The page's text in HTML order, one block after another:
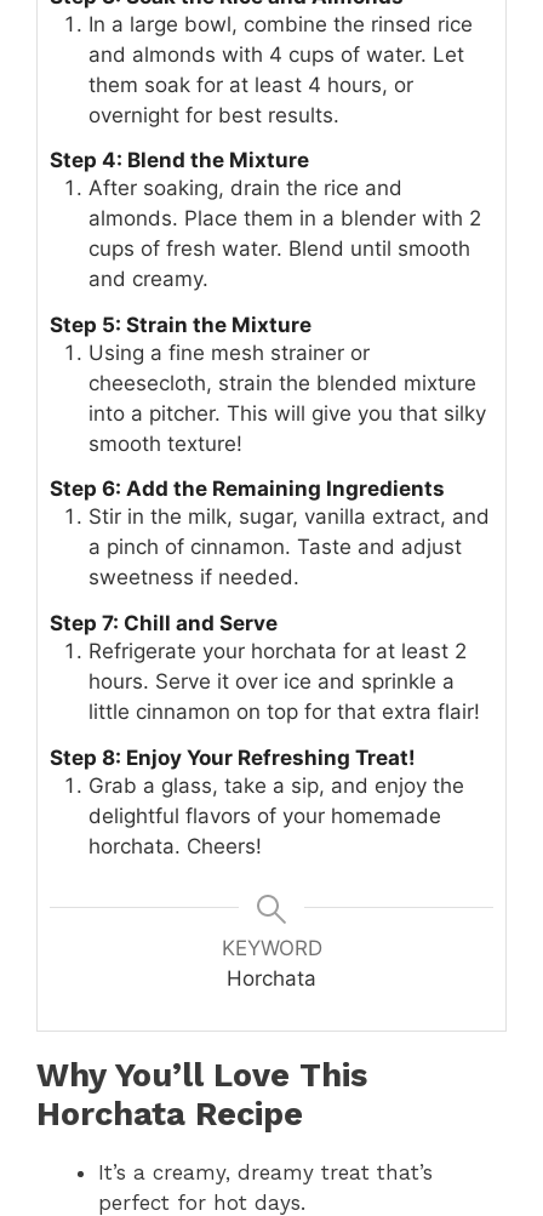
In a large bowl, combine the rinsed rice
and almonds with 4 cups of water. Let
them soak for at least 4 hours, or
overnight for best results.
Step 4: Blend the Mixture
After soaking, drain the rice and
almonds. Place them in a blender with 2
cups of fresh water. Blend until smooth
and creamy.
Step 5: Strain the Mixture
Using a fine mesh strainer or
cheesecloth, strain the blended mixture
into a pitcher. This will give you that silky
smooth texture!
Step 6: Add the Remaining Ingredients
Stir in the milk, sugar, vanilla extract, and
a pinch of cinnamon. Taste and adjust
sweetness if needed.
Step 7: Chill and Serve
Refrigerate your horchata for at least 2
hours. Serve it over ice and sprinkle a
little cinnamon on top for that extra flair!
Step 8: Enjoy Your Refreshing Treat!
Grab a glass, take a sip, and enjoy the
delightful flavors of your homemade
horchata. Cheers!
KEYWORD
Horchata
Why You’ll Love This
Horchata Recipe
It’s a creamy, dreamy treat that’s
perfect for hot days.